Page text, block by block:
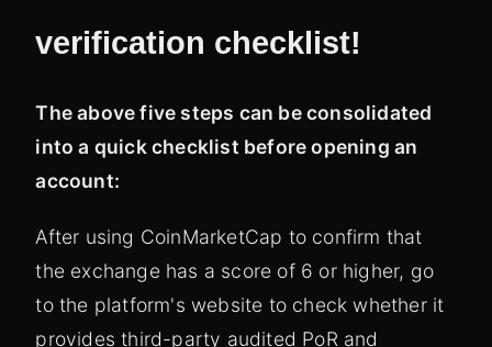
verification checklist!
The above five steps can be consolidated
into a quick checklist before opening an
account:
After using CoinMarketCap to confirm that
the exchange has a score of 6 or higher, go
to the platform's website to check whether it
provides third-party audited PoR and